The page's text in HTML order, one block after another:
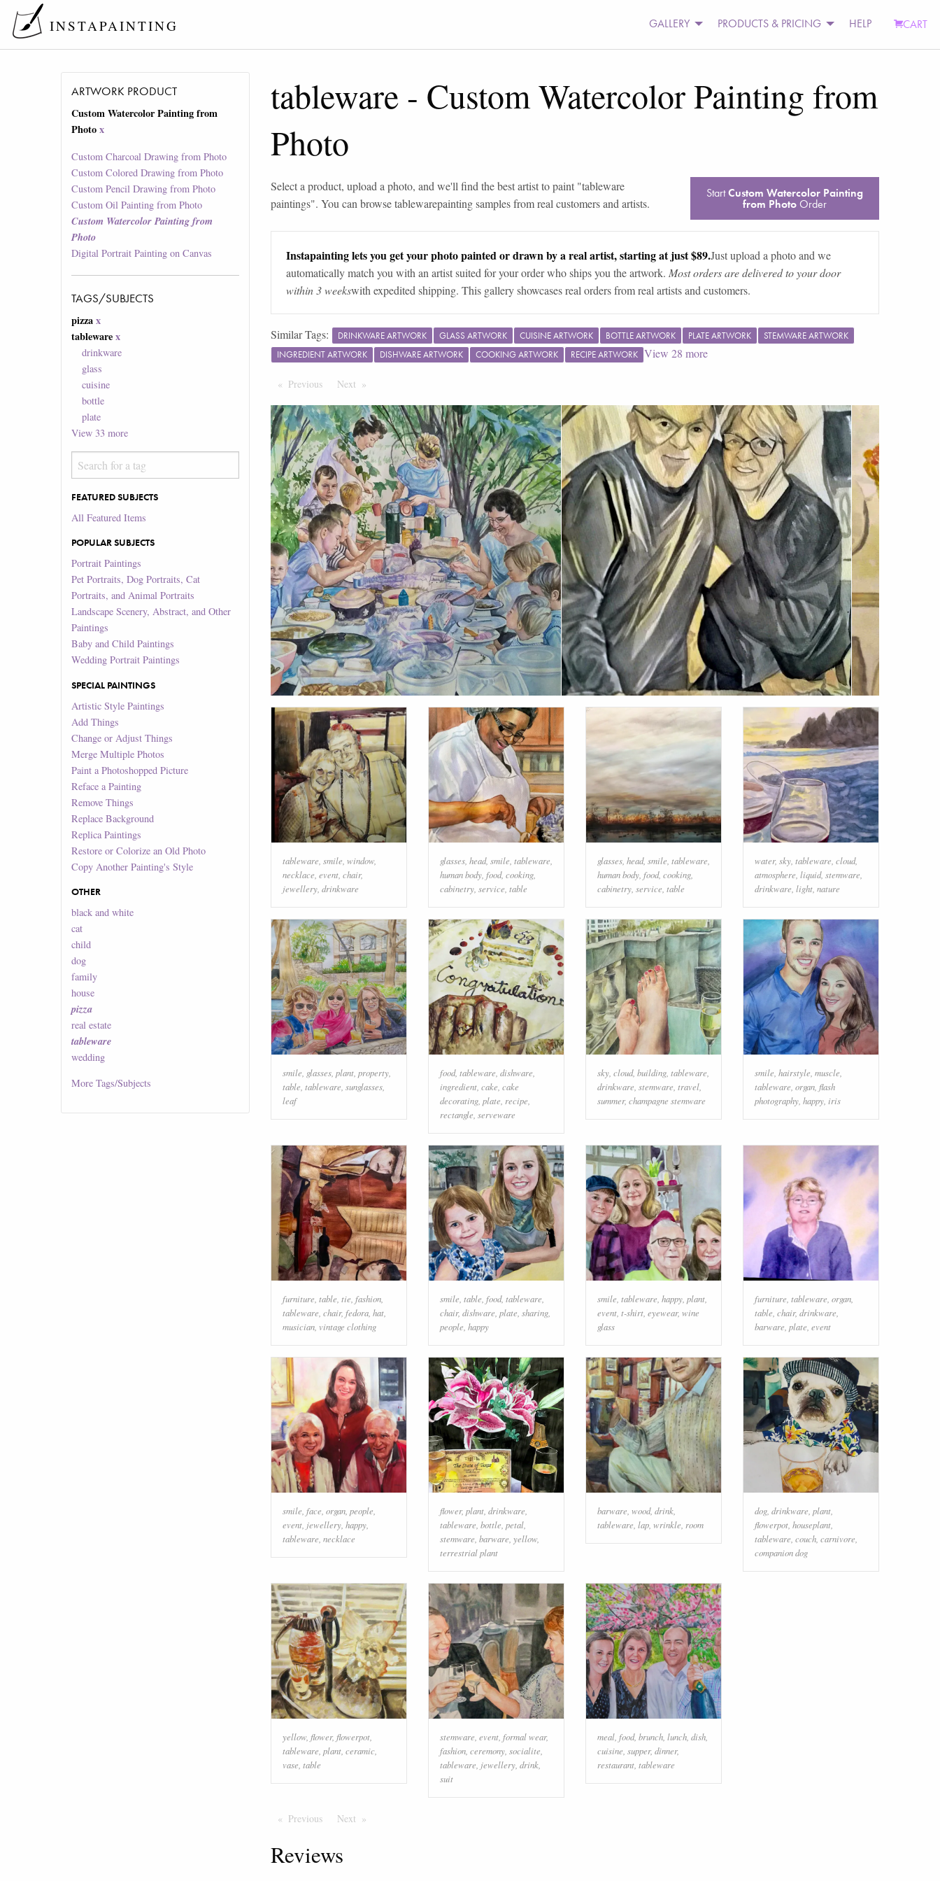
INSTAPAINTING GALLERY PRODUCTS & PRICING HELP CART
ARTWORK PRODUCT
Custom Watercolor Painting from
Photo x
Custom Charcoal Drawing from Photo
Custom Colored Drawing from Photo
Custom Pencil Drawing from Photo
Custom Oil Painting from Photo
Custom Watercolor Painting from
Photo
Digital Portrait Painting on Canvas
TAGS/SUBJECTS
pizza x
tableware x
drinkware
glass
cuisine
bottle
plate
View33 more
FEATURED SUBJECTS
All Featured Items
POPULAR SUBJECTS
Portrait Paintings
Pet Portraits, Dog Portraits, Cat
Portraits, and Animal Portraits
Landscape Scenery, Abstract, and Other
Paintings
Baby and Child Paintings
Wedding Portrait Paintings
SPECIAL PAINTINGS
Artistic Style Paintings
Add Things
Change or Adjust Things
Merge Multiple Photos
Paint a Photoshopped Picture
Reface a Painting
Remove Things
Replace Background
Replica Paintings
Restore or Colorize an Old Photo
Copy Another Painting's Style
OTHER
black and white
cat
child
dog
family
house
pizza
real estate
tableware
wedding
MoreTags/Subjects
tableware - Custom Watercolor Painting from
Photo
Select a product, upload a photo, and we'll find the best artist to paint "tableware
paintings". You can browsetablewarepainting samples from real customers and artists.
StartCustom Watercolor Painting
from PhotoOrder
Instapainting lets you get your photo painted or drawn by a real artist, starting at just $89.Just upload a photo and we
automatically match you with an artist suited for your order who ships you the artwork. Most orders are delivered to your door
within 3 weekswith expedited shipping. This gallery showcases real orders from real artists and customers.
Similar Tags: DRINKWARE ARTWORK GLASS ARTWORK CUISINE ARTWORK BOTTLE ARTWORK PLATE ARTWORK
STEMWARE ARTWORK
INGREDIENT ARTWORK
DISHWARE ARTWORK COOKING ARTWORK RECIPE ARTWORK View 28 more
Previous PageNext Page
tableware smile window
necklace event chair,
jewellery drinkware
glasses head, smile tableware
human body food, cooking
cabinetry service table
glasses head, smile tableware
human body food, cooking
cabinetry service table
water, sky tableware cloud,
atmosphere liquid, stemware
drinkware light nature
smile glasses plant property
table tableware sunglasses
leaf
food, tableware dishware
ingredient cake cake
decorating plate recipe
rectangle serveware
sky cloud, building tableware
drinkware stemware travel
summer, champagne stemware
smile hairstyle muscle
tableware organ flash
photography happy iris
furniture table tie fashion
tableware chair, fedora hat
musician vintage clothing
smile table food, tableware
chair, dishware plate sharing
people happy
smile tableware happy plant
event t-shirt eyewear, wine
glass
furniture tableware organ
table chair, drinkware
barware plate event
smile face organ people
event jewellery happy
tableware necklace
flower, plant drinkware
tableware bottle petal
stemware barware yellow
terrestrial plant
barware wood, drink
tableware lap wrinkle room
dog drinkware plant
flowerpot houseplant
tableware couch carnivore
companion dog
yellow flower, flowerpot
tableware plant ceramic
vase table
stemware event formal wear,
fashion ceremony socialite
tableware jewellery drink
suit
meal food, brunch lunch dish
cuisine supper, dinner,
restaurant tableware
Previous PageNext Page
Reviews